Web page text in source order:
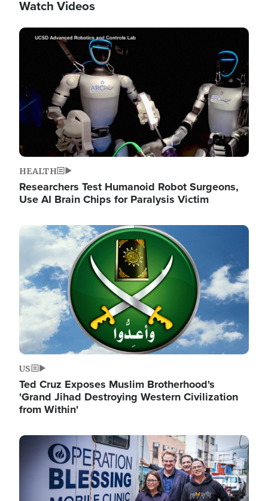
Watch Videos
Image
HEALTH
Researchers Test Humanoid Robot Surgeons,
Use AI Brain Chips for Paralysis Victim
Image
US
Ted Cruz Exposes Muslim Brotherhood's
'Grand Jihad Destroying Western Civilization
from Within'
Image